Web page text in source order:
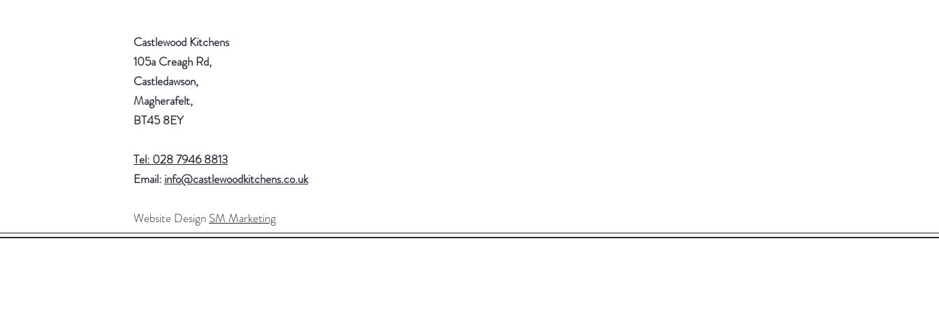
Castlewood Kitchens
105a Creagh Rd,
Castledawson,
Magherafelt,
BT45 8EY
Tel: 028 7946 8813
Email: info@castlewoodkitchens.co.uk
Website Design SM Marketing